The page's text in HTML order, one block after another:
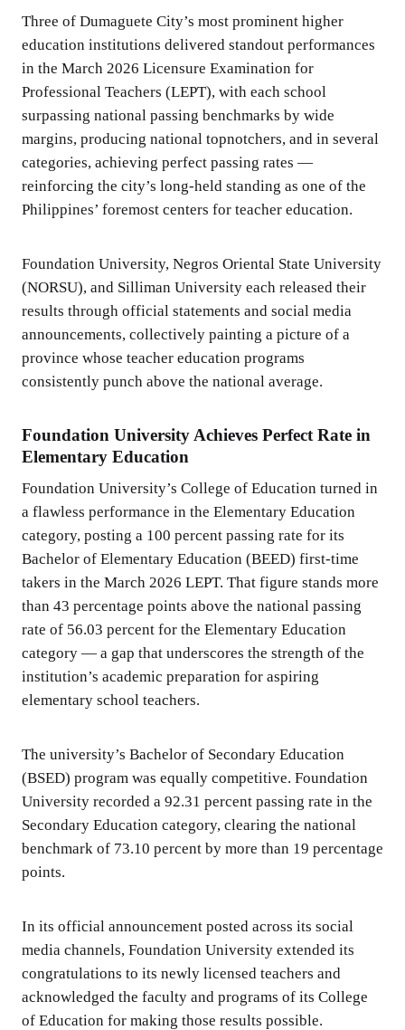
Three of Dumaguete City’s most prominent higher
education institutions delivered standout performances
in the March 2026 Licensure Examination for
Professional Teachers (LEPT), with each school
surpassing national passing benchmarks by wide
margins, producing national topnotchers, and in several
categories, achieving perfect passing rates —
reinforcing the city’s long-held standing as one of the
Philippines’ foremost centers for teacher education.
Foundation University, Negros Oriental State University
(NORSU), and Silliman University each released their
results through official statements and social media
announcements, collectively painting a picture of a
province whose teacher education programs
consistently punch above the national average.
Foundation University Achieves Perfect Rate in
Elementary Education
Foundation University’s College of Education turned in
a flawless performance in the Elementary Education
category, posting a 100 percent passing rate for its
Bachelor of Elementary Education (BEED) first-time
takers in the March 2026 LEPT. That figure stands more
than 43 percentage points above the national passing
rate of 56.03 percent for the Elementary Education
category — a gap that underscores the strength of the
institution’s academic preparation for aspiring
elementary school teachers.
The university’s Bachelor of Secondary Education
(BSED) program was equally competitive. Foundation
University recorded a 92.31 percent passing rate in the
Secondary Education category, clearing the national
benchmark of 73.10 percent by more than 19 percentage
points.
In its official announcement posted across its social
media channels, Foundation University extended its
congratulations to its newly licensed teachers and
acknowledged the faculty and programs of its College
of Education for making those results possible.